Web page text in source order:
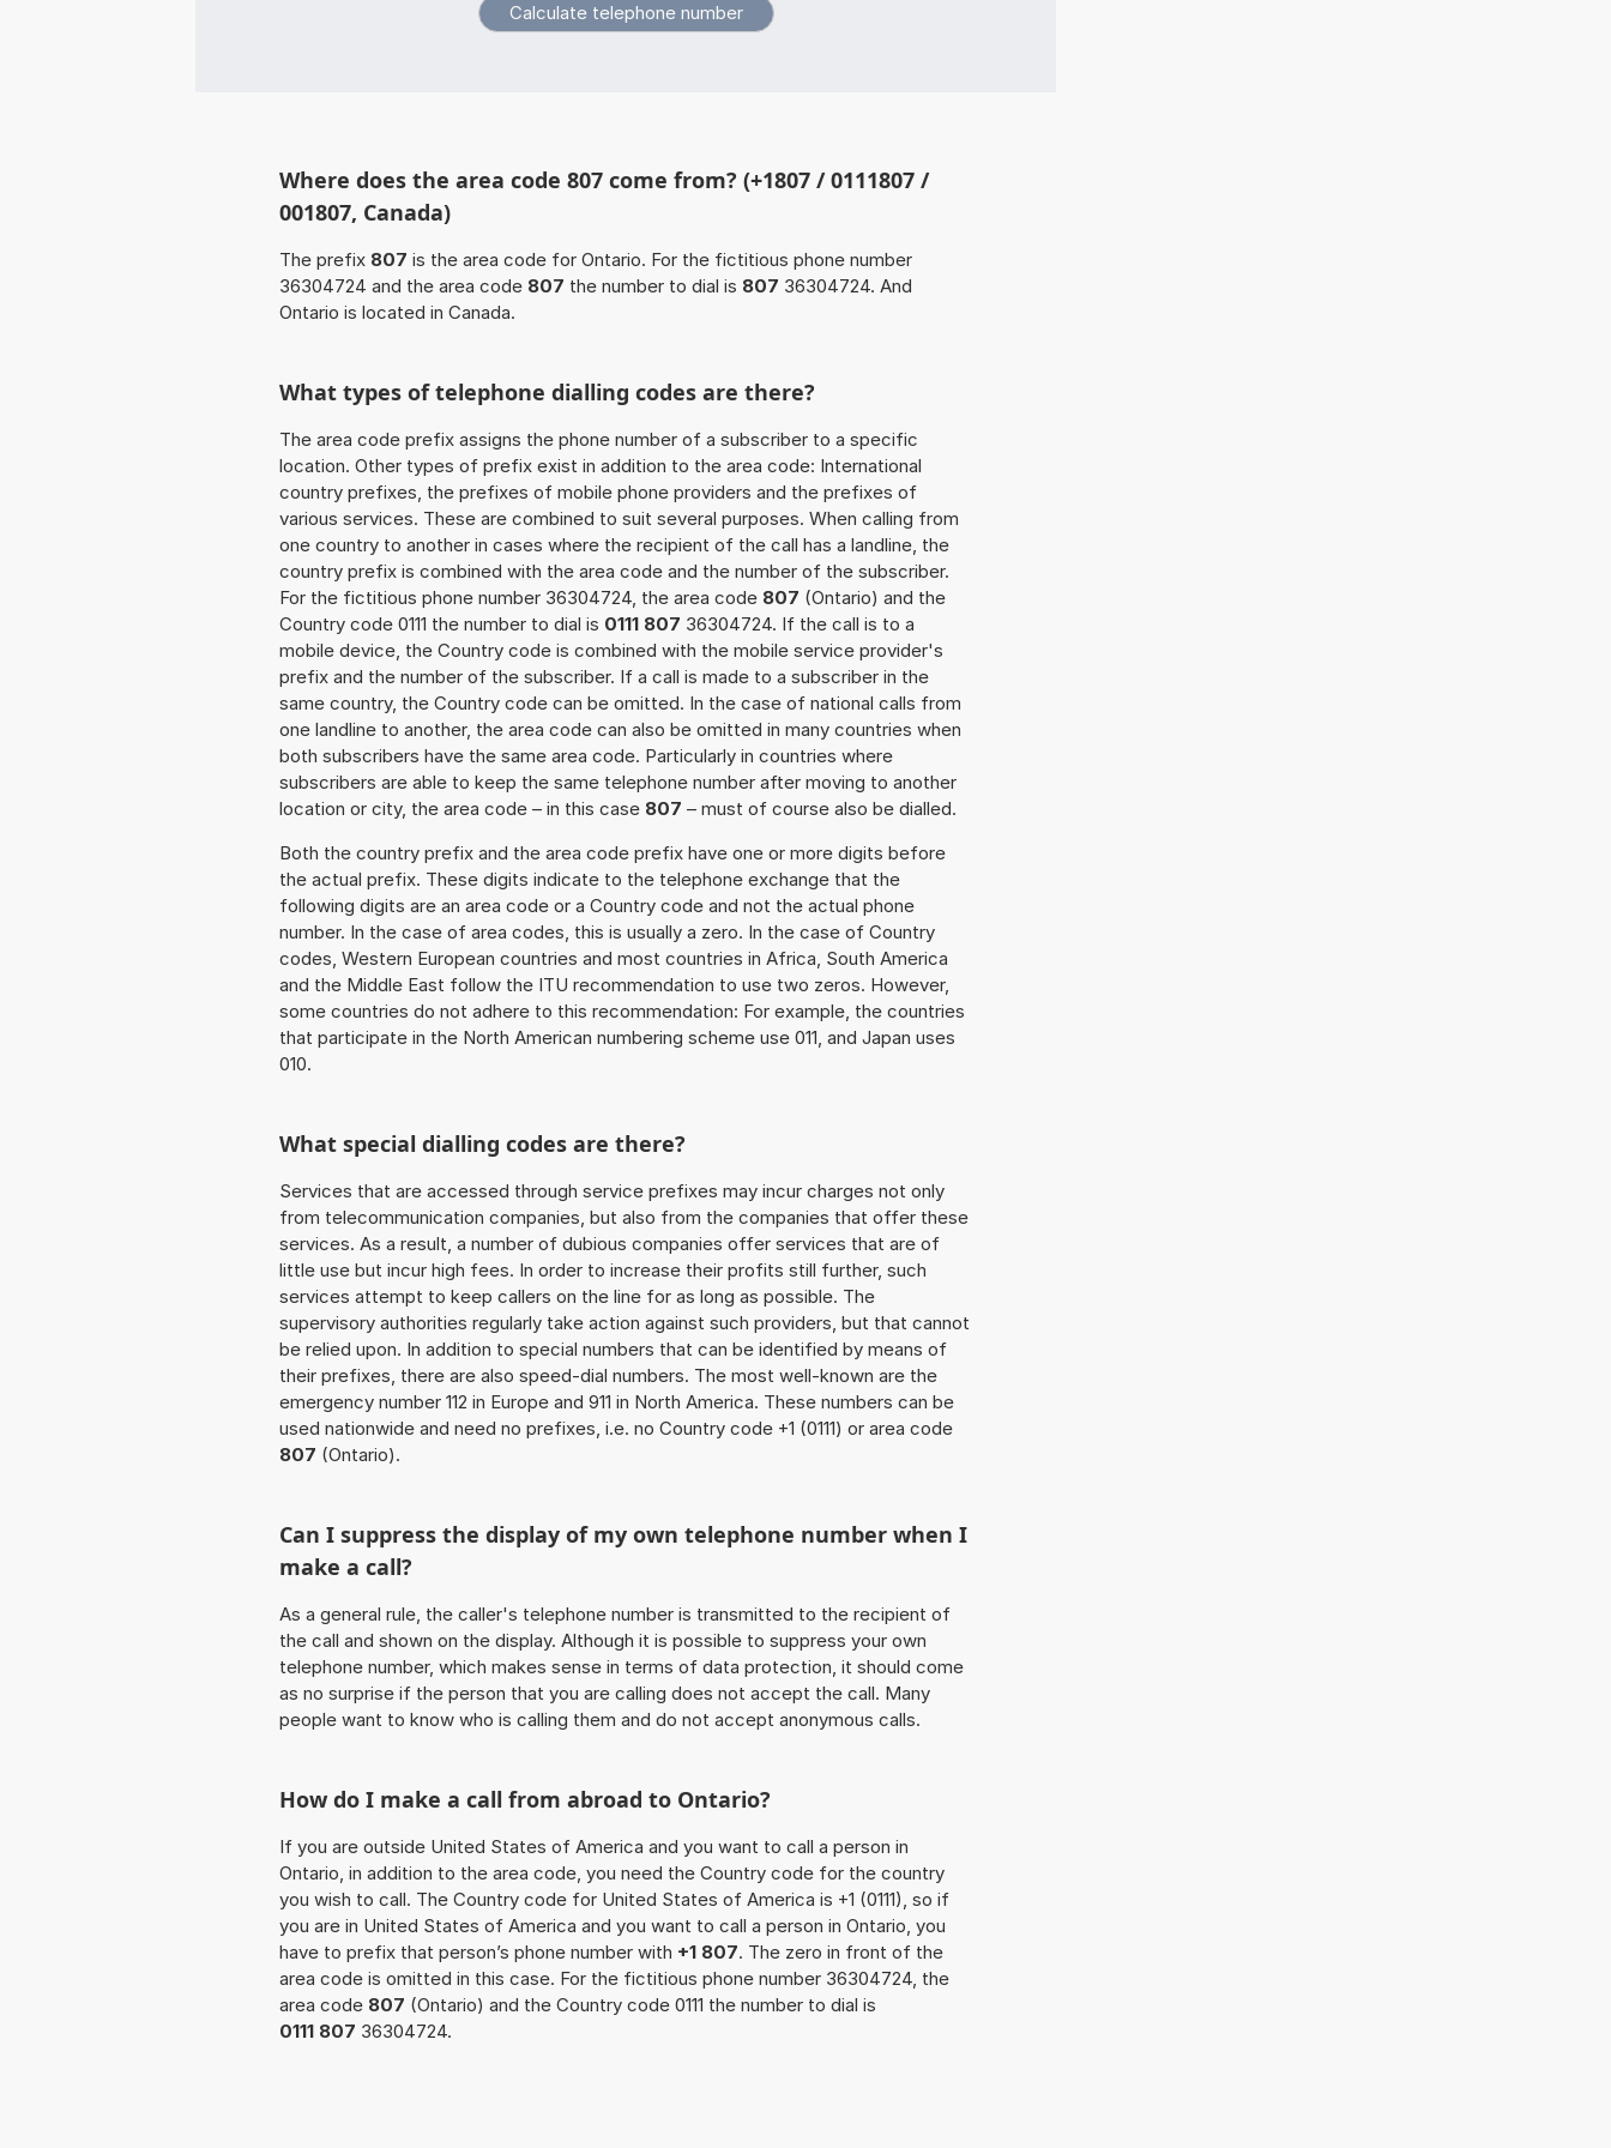
Where does the area code 807 come from? (+1807 / 0111807 /
001807, Canada)
The prefix 807 is the area code for Ontario. For the fictitious phone number
36304724 and the area code 807 the number to dial is 807 36304724. And
Ontario is located in Canada.
What types of telephone dialling codes are there?
The area code prefix assigns the phone number of a subscriber to a specific
location. Other types of prefix exist in addition to the area code: International
country prefixes, the prefixes of mobile phone providers and the prefixes of
various services. These are combined to suit several purposes. When calling from
one country to another in cases where the recipient of the call has a landline, the
country prefix is combined with the area code and the number of the subscriber.
For the fictitious phone number 36304724, the area code 807 (Ontario) and the
Country code 0111 the number to dial is 0111 807 36304724. If the call is to a
mobile device, the Country code is combined with the mobile service provider's
prefix and the number of the subscriber. If a call is made to a subscriber in the
same country, the Country code can be omitted. In the case of national calls from
one landline to another, the area code can also be omitted in many countries when
both subscribers have the same area code. Particularly in countries where
subscribers are able to keep the same telephone number after moving to another
location or city, the area code – in this case 807 – must of course also be dialled.
Both the country prefix and the area code prefix have one or more digits before
the actual prefix. These digits indicate to the telephone exchange that the
following digits are an area code or a Country code and not the actual phone
number. In the case of area codes, this is usually a zero. In the case of Country
codes, Western European countries and most countries in Africa, South America
and the Middle East follow the ITU recommendation to use two zeros. However,
some countries do not adhere to this recommendation: For example, the countries
that participate in the North American numbering scheme use 011, and Japan uses
010.
What special dialling codes are there?
Services that are accessed through service prefixes may incur charges not only
from telecommunication companies, but also from the companies that offer these
services. As a result, a number of dubious companies offer services that are of
little use but incur high fees. In order to increase their profits still further, such
services attempt to keep callers on the line for as long as possible. The
supervisory authorities regularly take action against such providers, but that cannot
be relied upon. In addition to special numbers that can be identified by means of
their prefixes, there are also speed-dial numbers. The most well-known are the
emergency number 112 in Europe and 911 in North America. These numbers can be
used nationwide and need no prefixes, i.e. no Country code +1 (0111) or area code
807 (Ontario).
Can I suppress the display of my own telephone number when I
make a call?
As a general rule, the caller's telephone number is transmitted to the recipient of
the call and shown on the display. Although it is possible to suppress your own
telephone number, which makes sense in terms of data protection, it should come
as no surprise if the person that you are calling does not accept the call. Many
people want to know who is calling them and do not accept anonymous calls.
How do I make a call from abroad to Ontario?
If you are outside United States of America and you want to call a person in
Ontario, in addition to the area code, you need the Country code for the country
you wish to call. The Country code for United States of America is +1 (0111), so if
you are in United States of America and you want to call a person in Ontario, you
have to prefix that person’s phone number with +1 807. The zero in front of the
area code is omitted in this case. For the fictitious phone number 36304724, the
area code 807 (Ontario) and the Country code 0111 the number to dial is
0111 807 36304724.